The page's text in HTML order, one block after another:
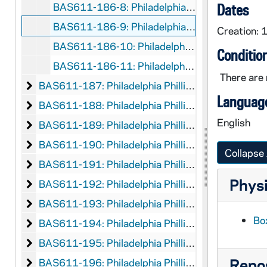
BAS611-186-8: Philadelphia Phillies vs Pittsburgh, 1948 June 20
BAS611-186-9: Philadelphia Phillies vs St. Louis (NL), 1948
BAS611-186-10: Philadelphia Phillies vs Boston (NL), 1948
BAS611-186-11: Philadelphia Phillies vs Pittsburgh, 1948
Philadelphia Phillies
BAS611-187: Philadelphia Phillies, 1949
Philadelphia Phillies
BAS611-188: Philadelphia Phillies, 1950
Philadelphia Phillies
BAS611-189: Philadelphia Phillies, 1951
Philadelphia Phillies
BAS611-190: Philadelphia Phillies, 1952
Philadelphia Phillies
BAS611-191: Philadelphia Phillies, 1953
Philadelphia Phillies
BAS611-192: Philadelphia Phillies, 1954
Philadelphia Phillies
BAS611-193: Philadelphia Phillies, 1957
Philadelphia Phillies
BAS611-194: Philadelphia Phillies, 1959
Philadelphia Phillies
BAS611-195: Philadelphia Phillies, 1960
Philadelphia Phillies
BAS611-196: Philadelphia Phillies, 1961
Dates
Creation:
There
English
Collapse